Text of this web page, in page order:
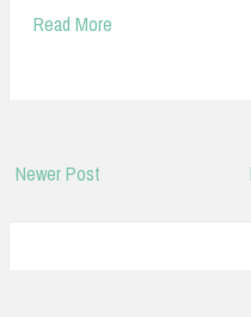
Read More
Newer Post